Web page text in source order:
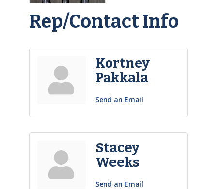
Rep/Contact Info
Kortney
Pakkala
Send an Email
Stacey
Weeks
Send an Email